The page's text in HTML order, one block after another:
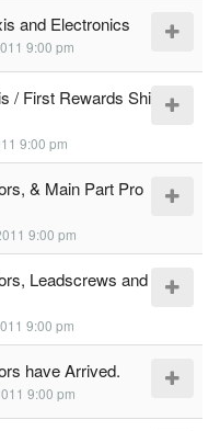
and Electronics
9:00 pm
/ First Rewards Shi
9:00 pm
& Main Part Pro
9:00 pm
Leadscrews and
9:00 pm
have Arrived.
9:00 pm